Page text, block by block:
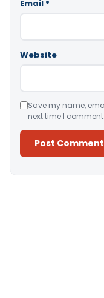
Email *
Website
Save my name,
next time I comment.